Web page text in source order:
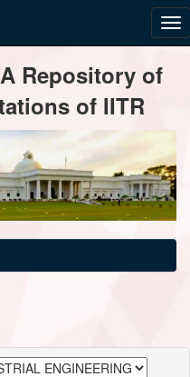
Repository of
of IITR